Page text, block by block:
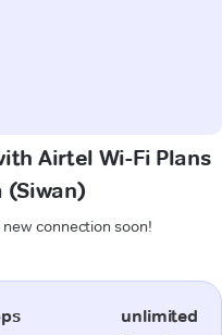
Airtel Wi-Fi Plans
(Siwan)
connection soon!
unlimited